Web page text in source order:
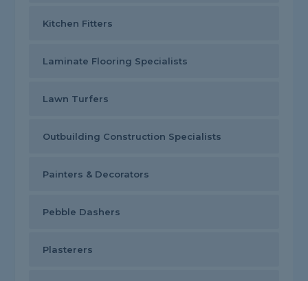
Kitchen Fitters
Laminate Flooring Specialists
Lawn Turfers
Outbuilding Construction Specialists
Painters & Decorators
Pebble Dashers
Plasterers